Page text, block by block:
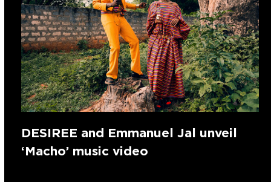
DESIREE and Emmanuel Jal unveil
‘Macho’ music video